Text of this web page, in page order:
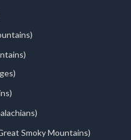
Smoky Mountains)